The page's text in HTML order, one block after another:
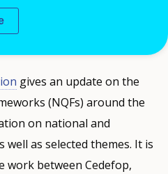
Ministers' meeting
gives an update on the
(NQFs) around the
on national and
as selected themes. It is
work between Cedefop,